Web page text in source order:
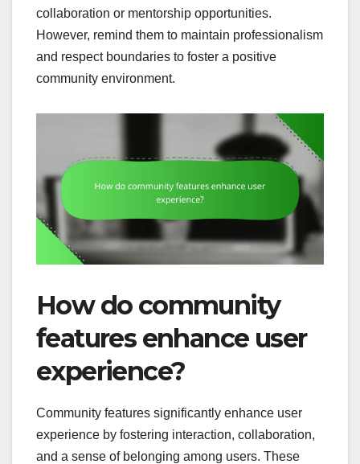
collaboration or mentorship opportunities.
However, remind them to maintain professionalism
and respect boundaries to foster a positive
community environment.
How do community
features enhance user
experience?
Community features significantly enhance user
experience by fostering interaction, collaboration,
and a sense of belonging among users. These